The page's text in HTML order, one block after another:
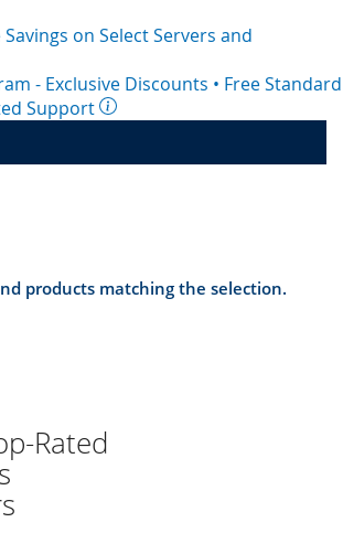
on Select Servers and
- Exclusive Discounts • Free Standard
Support
products matching the selection.
Rated